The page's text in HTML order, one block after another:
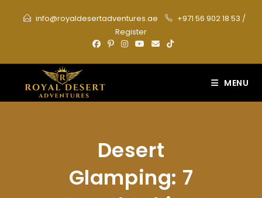
info@royaldesertadventures.ae +971 56 902 18 53 /
Register
MENU
Desert
Glamping: 7